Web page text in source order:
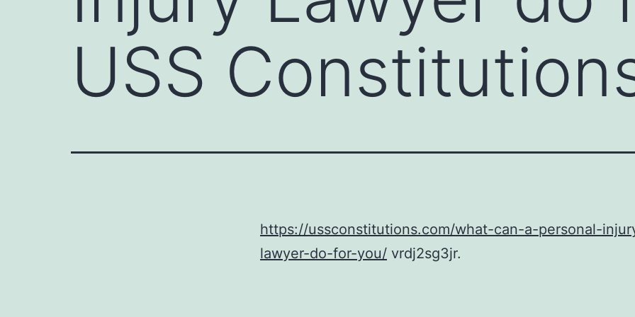
USS
https://ussconstitutions.com/what-can-a-personal-
lawyer-do-for-you/ vrdj2sg3jr.